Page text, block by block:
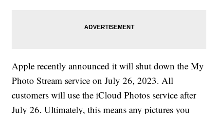
Apple recently announced it will shut down the My
Photo Stream service on July 26, 2023. All
customers will use the iCloud Photos service after
July 26. Ultimately, this means any pictures you